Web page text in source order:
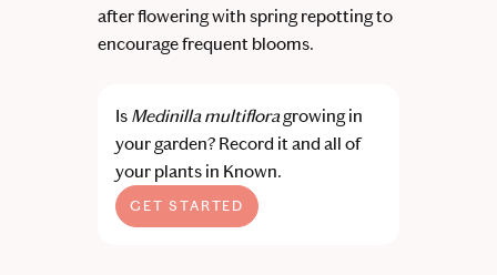
after flowering with spring repotting to
encourage frequent blooms.
Is Medinilla multifloragrowing in
your garden? Record it and all of
your plants in Known.
GET STARTED